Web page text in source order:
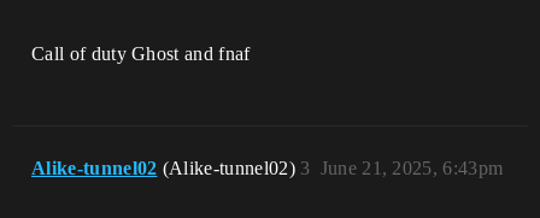
Call of duty Ghost and fnaf
Alike-tunnel02 (Alike-tunnel02) June 21, 2025, 6:43pm
3